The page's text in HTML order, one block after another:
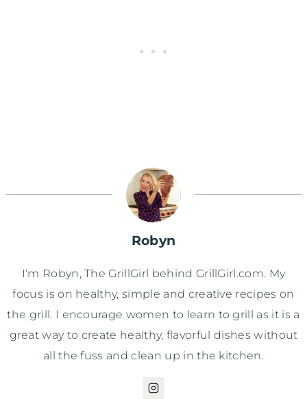
Robyn
I'm Robyn, The GrillGirl behind GrillGirl.com. My
focus is on healthy, simple and creative recipes on
the grill. I encourage women to learn to grill as it is a
great way to create healthy, flavorful dishes without
all the fuss and clean up in the kitchen.